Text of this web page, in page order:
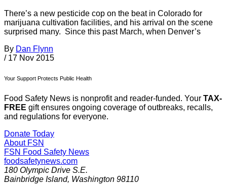
There’s a new pesticide cop on the beat in Colorado for
marijuana cultivation facilities, and his arrival on the scene
surprised many. Since this past March, when Denver’s
By Dan Flynn
/ 17 Nov 2015
Your Support Protects Public Health
Food Safety News is nonprofit and reader-funded. Your TAX-
FREE gift ensures ongoing coverage of outbreaks, recalls,
and regulations for everyone.
Donate Today
About FSN
FSN Food Safety News
foodsafetynews.com
180 Olympic Drive S.E.
Bainbridge Island, Washington 98110